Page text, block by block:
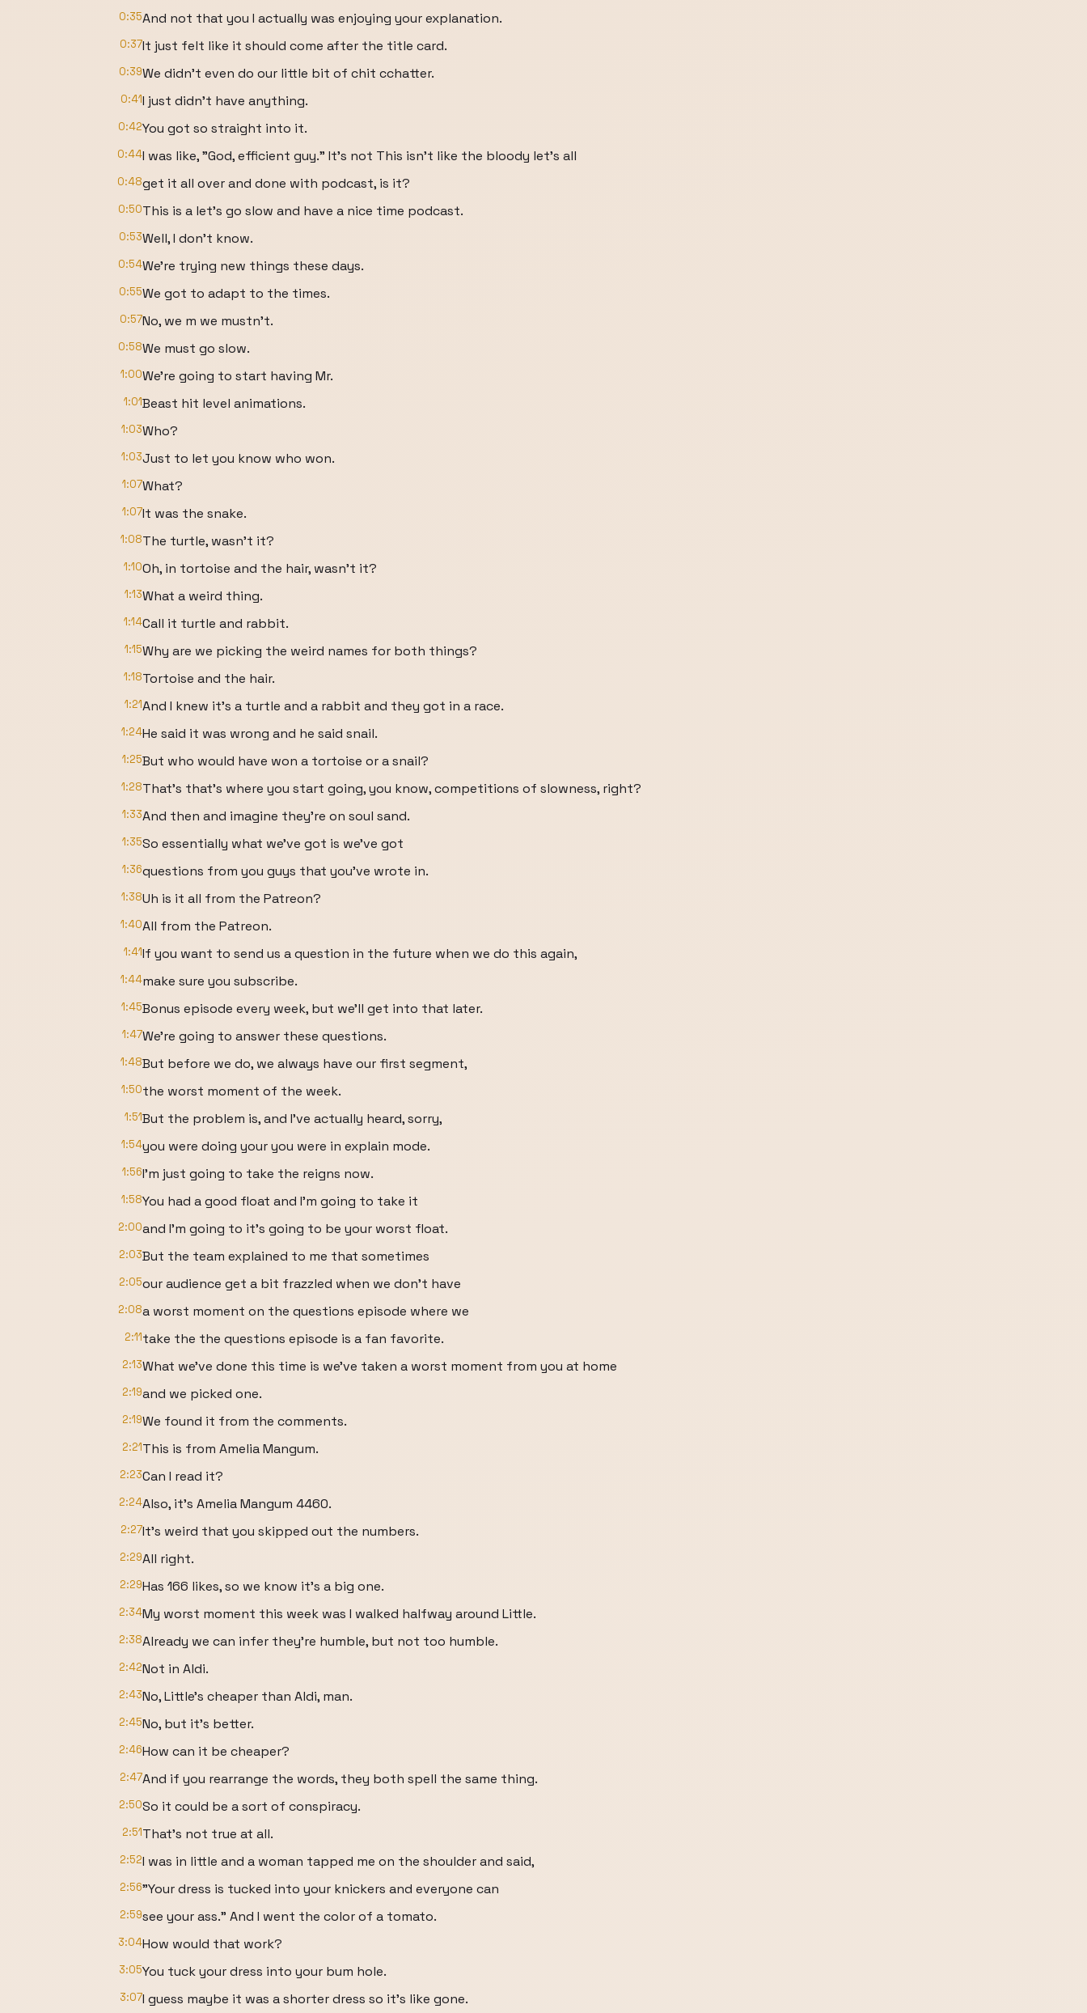
0:35And not that you I actually was enjoying your explanation.
0:37It just felt like it should come after the title card.
0:39We didn't even do our little bit of chit cchatter.
0:41I just didn't have anything.
0:42You got so straight into it.
0:44I was like, "God, efficient guy." It's not This isn't like the bloody let's all
0:48get it all over and done with podcast, is it?
0:50This is a let's go slow and have a nice time podcast.
0:53Well, I don't know.
0:54We're trying new things these days.
0:55We got to adapt to the times.
0:57No, we m we mustn't.
0:58We must go slow.
1:00We're going to start having Mr.
1:01Beast hit level animations.
1:03Who?
1:03Just to let you know who won.
1:07What?
1:07It was the snake.
1:08The turtle, wasn't it?
1:10Oh, in tortoise and the hair, wasn't it?
1:13What a weird thing.
1:14Call it turtle and rabbit.
1:15Why are we picking the weird names for both things?
1:18Tortoise and the hair.
1:21And I knew it's a turtle and a rabbit and they got in a race.
1:24He said it was wrong and he said snail.
1:25But who would have won a tortoise or a snail?
1:28That's that's where you start going, you know, competitions of slowness, right?
1:33And then and imagine they're on soul sand.
1:35So essentially what we've got is we've got
1:36questions from you guys that you've wrote in.
1:38Uh is it all from the Patreon?
1:40All from the Patreon.
1:41If you want to send us a question in the future when we do this again,
1:44make sure you subscribe.
1:45Bonus episode every week, but we'll get into that later.
1:47We're going to answer these questions.
1:48But before we do, we always have our first segment,
1:50the worst moment of the week.
1:51But the problem is, and I've actually heard, sorry,
1:54you were doing your you were in explain mode.
1:56I'm just going to take the reigns now.
1:58You had a good float and I'm going to take it
2:00and I'm going to it's going to be your worst float.
2:03But the team explained to me that sometimes
2:05our audience get a bit frazzled when we don't have
2:08a worst moment on the questions episode where we
2:11take the the questions episode is a fan favorite.
2:13What we've done this time is we've taken a worst moment from you at home
2:19and we picked one.
2:19We found it from the comments.
2:21This is from Amelia Mangum.
2:23Can I read it?
2:24Also, it's Amelia Mangum 4460.
2:27It's weird that you skipped out the numbers.
2:29All right.
2:29Has 166 likes, so we know it's a big one.
2:34My worst moment this week was I walked halfway around Little.
2:38Already we can infer they're humble, but not too humble.
2:42Not in Aldi.
2:43No, Little's cheaper than Aldi, man.
2:45No, but it's better.
2:46How can it be cheaper?
2:47And if you rearrange the words, they both spell the same thing.
2:50So it could be a sort of conspiracy.
2:51That's not true at all.
2:52I was in little and a woman tapped me on the shoulder and said,
2:56"Your dress is tucked into your knickers and everyone can
2:59see your ass." And I went the color of a tomato.
3:04How would that work?
3:05You tuck your dress into your bum hole.
3:07I guess maybe it was a shorter dress so it's like gone.